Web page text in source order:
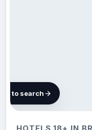
to search